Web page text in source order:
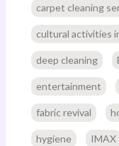
carpet cleaning
cultural activities
deep cleaning
entertainment
fabric revival
hygiene IMAX